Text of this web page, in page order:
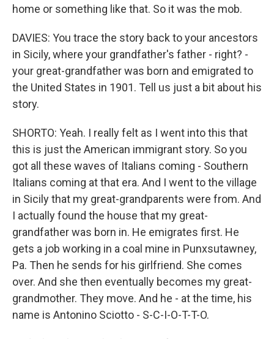
home or something like that. So it was the mob.
DAVIES: You trace the story back to your ancestors
in Sicily, where your grandfather's father - right? -
your great-grandfather was born and emigrated to
the United States in 1901. Tell us just a bit about his
story.
SHORTO: Yeah. I really felt as I went into this that
this is just the American immigrant story. So you
got all these waves of Italians coming - Southern
Italians coming at that era. And I went to the village
in Sicily that my great-grandparents were from. And
I actually found the house that my great-
grandfather was born in. He emigrates first. He
gets a job working in a coal mine in Punxsutawney,
Pa. Then he sends for his girlfriend. She comes
over. And she then eventually becomes my great-
grandmother. They move. And he - at the time, his
name is Antonino Sciotto - S-C-I-O-T-T-O.